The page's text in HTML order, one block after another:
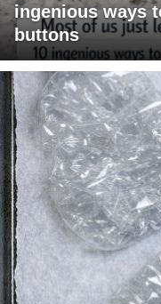
ingenious ways
buttons